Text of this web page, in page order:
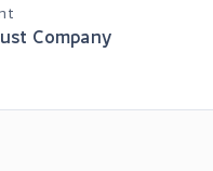
Company